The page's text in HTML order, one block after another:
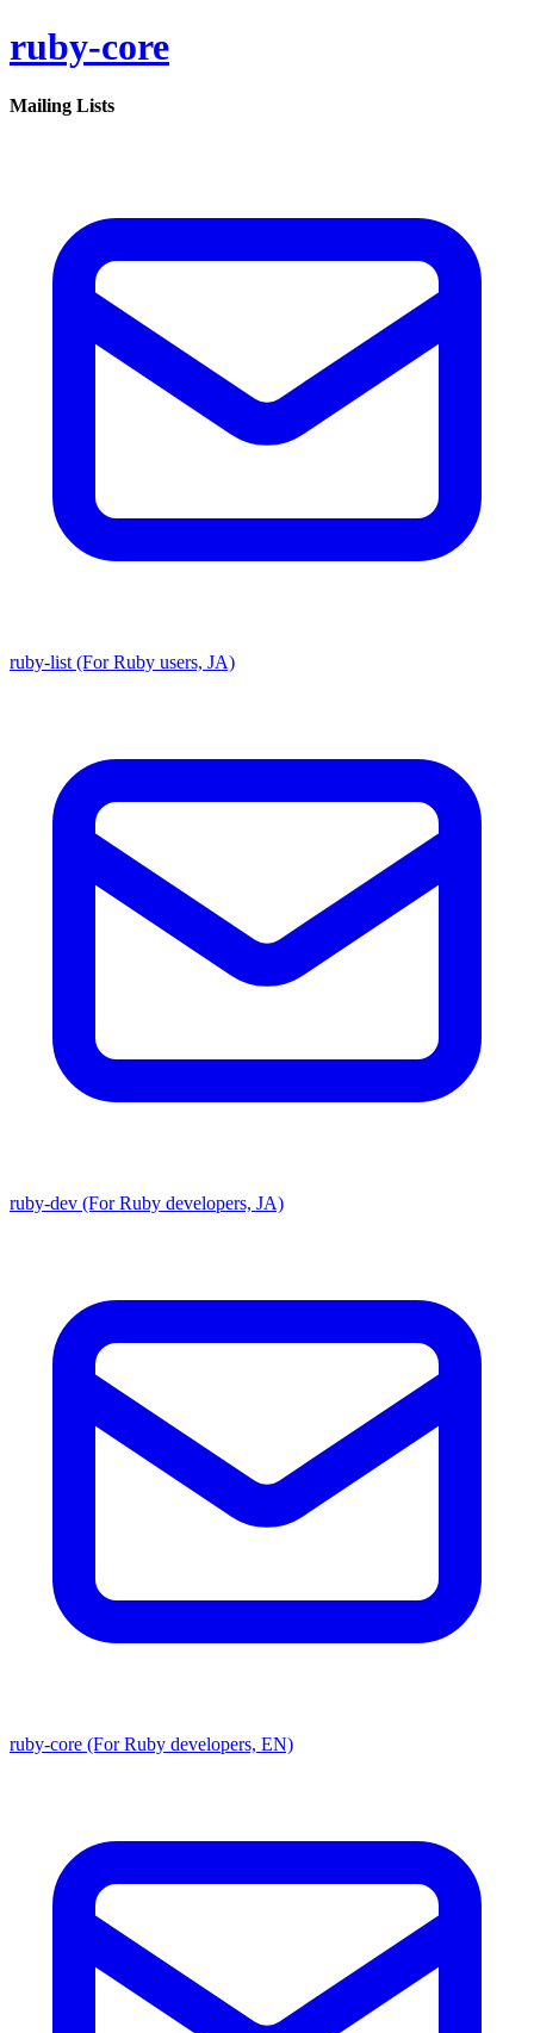
ruby-core
Mailing Lists
ruby-list (For Ruby users, JA)
ruby-dev (For Ruby developers, JA)
ruby-core (For Ruby developers, EN)